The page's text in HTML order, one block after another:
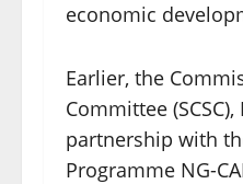
economic
Earlier, the
Committee
partnership with
Programme NG-